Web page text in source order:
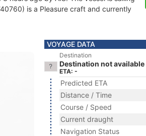
is a Pleasure craft and currently
VOYAGE DATA
Destination
Destination not available
ETA: -
Predicted ETA
Distance / Time
Course / Speed
Current draught
Navigation Status